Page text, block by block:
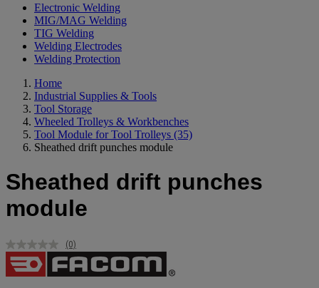
Electronic Welding
MIG/MAG Welding
TIG Welding
Welding Electrodes
Welding Protection
Home
Industrial Supplies & Tools
Tool Storage
Wheeled Trolleys & Workbenches
Tool Module for Tool Trolleys (35)
Sheathed drift punches module
Sheathed drift punches
module
No
rating
value.
(0)